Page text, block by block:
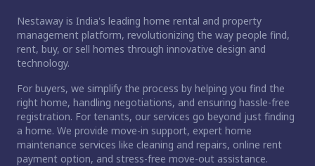
Nestaway is India's leading home rental and property
management platform, revolutionizing the way people find,
rent, buy, or sell homes through innovative design and
technology.
For buyers, we simplify the process by helping you find the
right home, handling negotiations, and ensuring hassle-free
registration. For tenants, our services go beyond just finding
a home. We provide move-in support, expert home
maintenance services like cleaning and repairs, online rent
payment option, and stress-free move-out assistance.